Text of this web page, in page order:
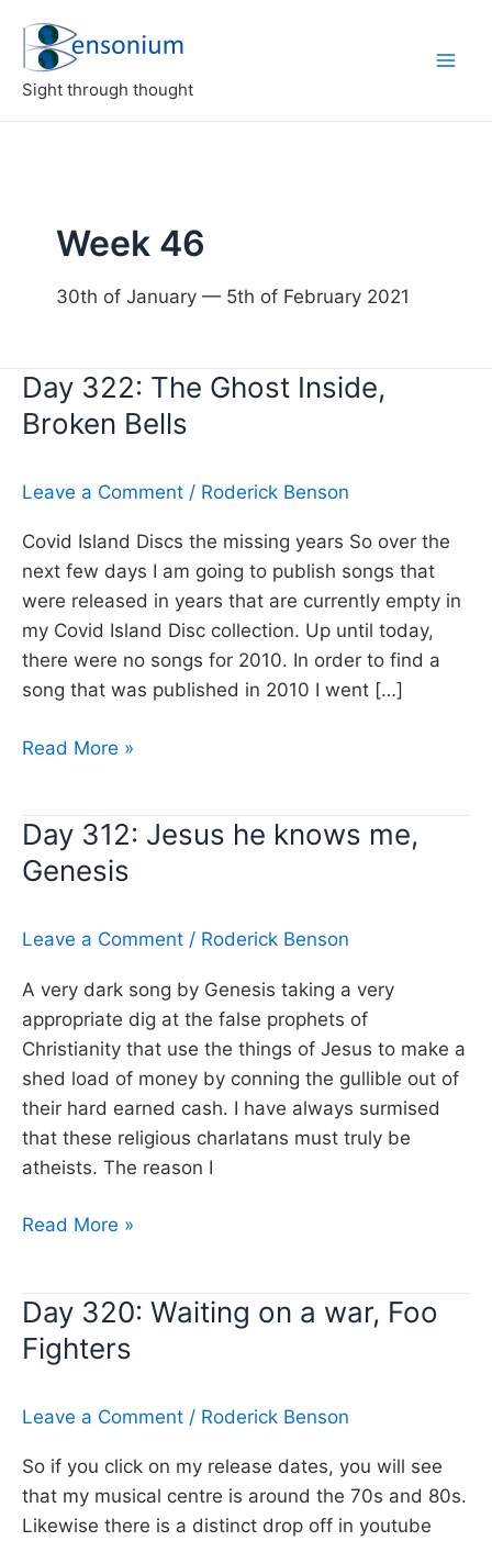
content
Sight through thought
Week 46
30th of January — 5th of February 2021
Day 322: The Ghost Inside,
Broken Bells
Leave a Comment / Roderick Benson
Covid Island Discs the missing years So over the
next few days I am going to publish songs that
were released in years that are currently empty in
my Covid Island Disc collection. Up until today,
there were no songs for 2010. In order to find a
song that was published in 2010 I went […]
Day
Ghost
Inside,
Read More »
Day 312: Jesus he knows me,
Genesis
Leave a Comment / Roderick Benson
A very dark song by Genesis taking a very
appropriate dig at the false prophets of
Christianity that use the things of Jesus to make a
shed load of money by conning the gullible out of
their hard earned cash. I have always surmised
that these religious charlatans must truly be
atheists. The reason I
Day
he
knows
me,
Read More »
Day 320: Waiting on a war, Foo
Fighters
Leave a Comment / Roderick Benson
So if you click on my release dates, you will see
that my musical centre is around the 70s and 80s.
Likewise there is a distinct drop off in youtube